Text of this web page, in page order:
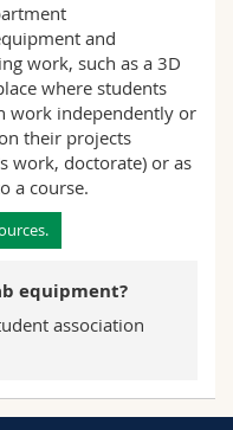
and
work, such as a 3D
where students
work independently or
their projects
work, doctorate) or as
a course.
equipment?
association